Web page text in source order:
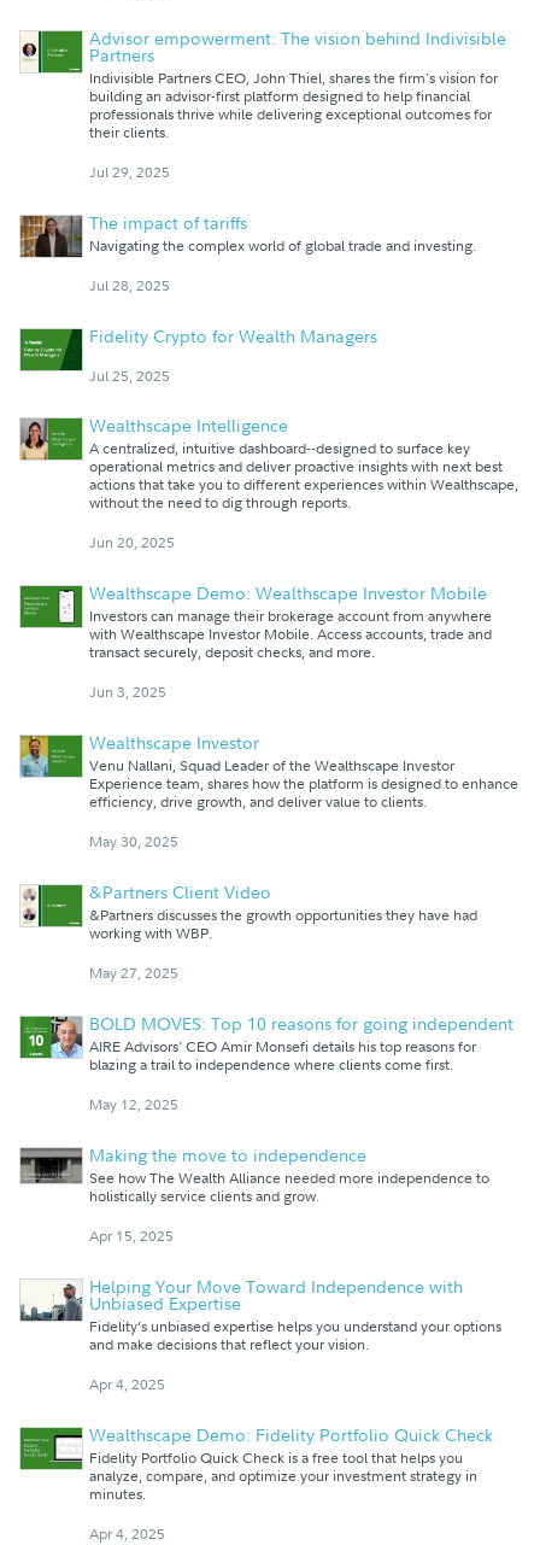
Advisor empowerment: The vision behind Indivisible
Partners
Indivisible Partners CEO, John Thiel, shares the firm's vision for
building an advisor-first platform designed to help financial
professionals thrive while delivering exceptional outcomes for
their clients.
Jul 29, 2025
The impact of tariffs
Navigating the complex world of global trade and investing.
Jul 28, 2025
Fidelity Crypto for Wealth Managers
Jul 25, 2025
Wealthscape Intelligence
A centralized, intuitive dashboard--designed to surface key
operational metrics and deliver proactive insights with next best
actions that take you to different experiences within Wealthscape,
without the need to dig through reports.
Jun 20, 2025
Wealthscape Demo: Wealthscape Investor Mobile
Investors can manage their brokerage account from anywhere
with Wealthscape Investor Mobile. Access accounts, trade and
transact securely, deposit checks, and more.
Jun 3, 2025
Wealthscape Investor
Venu Nallani, Squad Leader of the Wealthscape Investor
Experience team, shares how the platform is designed to enhance
efficiency, drive growth, and deliver value to clients.
May 30, 2025
&Partners Client Video
&Partners discusses the growth opportunities they have had
working with WBP.
May 27, 2025
BOLD MOVES: Top 10 reasons for going independent
AIRE Advisors' CEO Amir Monsefi details his top reasons for
blazing a trail to independence where clients come first.
May 12, 2025
Making the move to independence
See how The Wealth Alliance needed more independence to
holistically service clients and grow.
Apr 15, 2025
Helping Your Move Toward Independence with
Unbiased Expertise
Fidelity’s unbiased expertise helps you understand your options
and make decisions that reflect your vision.
Apr 4, 2025
Wealthscape Demo: Fidelity Portfolio Quick Check
Fidelity Portfolio Quick Check is a free tool that helps you
analyze, compare, and optimize your investment strategy in
minutes.
Apr 4, 2025